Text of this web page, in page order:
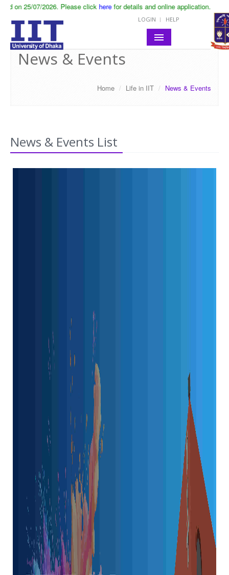
clickherefor details and online application.
LOGIN HELP
HOME
ABOUT IIT
RESEARCH
News & Events
Home / Life in IIT / News & Events
News & Events List